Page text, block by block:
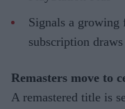
Signals a growing
subscription draws
Remasters move to
A remastered title is